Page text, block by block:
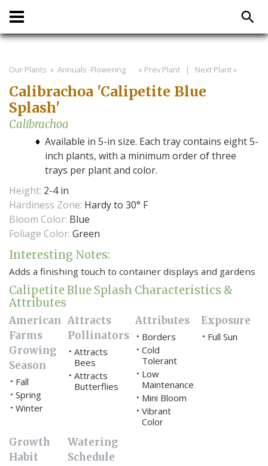
Our Plants » Annuals -Flowering « Prev Plant | Next Plant »
Calibrachoa 'Calipetite Blue
Splash'
Calibrachoa
Available in 5-in size. Each tray contains eight 5-
inch plants, with a minimum order of three
trays per plant and color.
Height: 2-4 in
Hardiness Zone: Hardy to 30° F
Bloom Color: Blue
Foliage Color: Green
Interesting Notes:
Adds a finishing touch to container displays and gardens
Calipetite Blue Splash Characteristics &
Attributes
American
Farms
Growing
Season
• Fall
• Spring
• Winter
Attracts
Pollinators
• Attracts
Bees
• Attracts
Butterflies
Attributes
• Borders
• Cold
Tolerant
• Low
Maintenance
• Mini Bloom
• Vibrant
Color
Exposure
• Full Sun
Growth
Habit
Watering
Schedule